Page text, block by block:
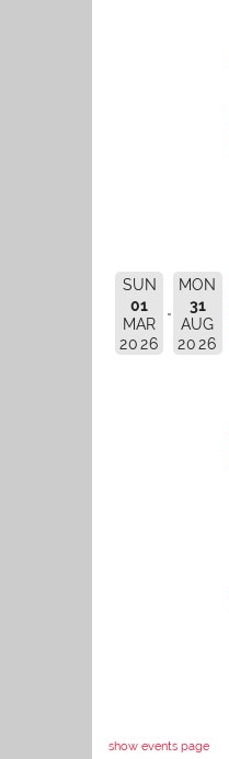
SUN
01
MAR
2026
MON
31
AUG
2026
show events page